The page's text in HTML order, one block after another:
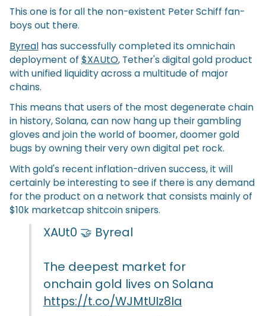
This one is for all the non-existent Peter Schiff fan-
boys out there.
Byrealhas successfully completed its omnichain
deployment of $XAUtO, Tether's digital gold product
with unified liquidity across a multitude of major
chains.
This means that users of the most degenerate chain
in history, Solana, can now hang up their gambling
gloves and join the world of boomer, doomer gold
bugs by owning their very own digital pet rock.
With gold's recent inflation-driven success, it will
certainly be interesting to see if there is any demand
for the product on a network that consists mainly of
$10k marketcap shitcoin snipers.
XAUt0 🤝 Byreal
The deepest market for
onchain gold lives on Solana
https://t.co/WJMtUIz8Ia